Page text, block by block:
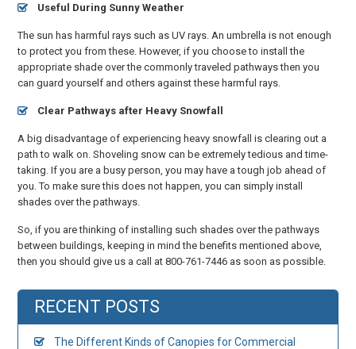
Useful During Sunny Weather
The sun has harmful rays such as UV rays. An umbrella is not enough
to protect you from these. However, if you choose to install the
appropriate shade over the commonly traveled pathways then you
can guard yourself and others against these harmful rays.
Clear Pathways after Heavy Snowfall
A big disadvantage of experiencing heavy snowfall is clearing out a
path to walk on. Shoveling snow can be extremely tedious and time-
taking. If you are a busy person, you may have a tough job ahead of
you. To make sure this does not happen, you can simply install
shades over the pathways.
So, if you are thinking of installing such shades over the pathways
between buildings, keeping in mind the benefits mentioned above,
then you should give us a call at 800-761-7446 as soon as possible.
RECENT POSTS
The Different Kinds of Canopies for Commercial